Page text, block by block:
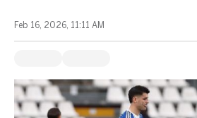
Feb 16, 2026, 11:11 AM